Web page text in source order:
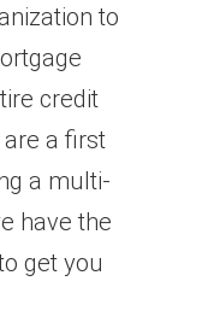
to
credit
a first
a multi-
have the
get you